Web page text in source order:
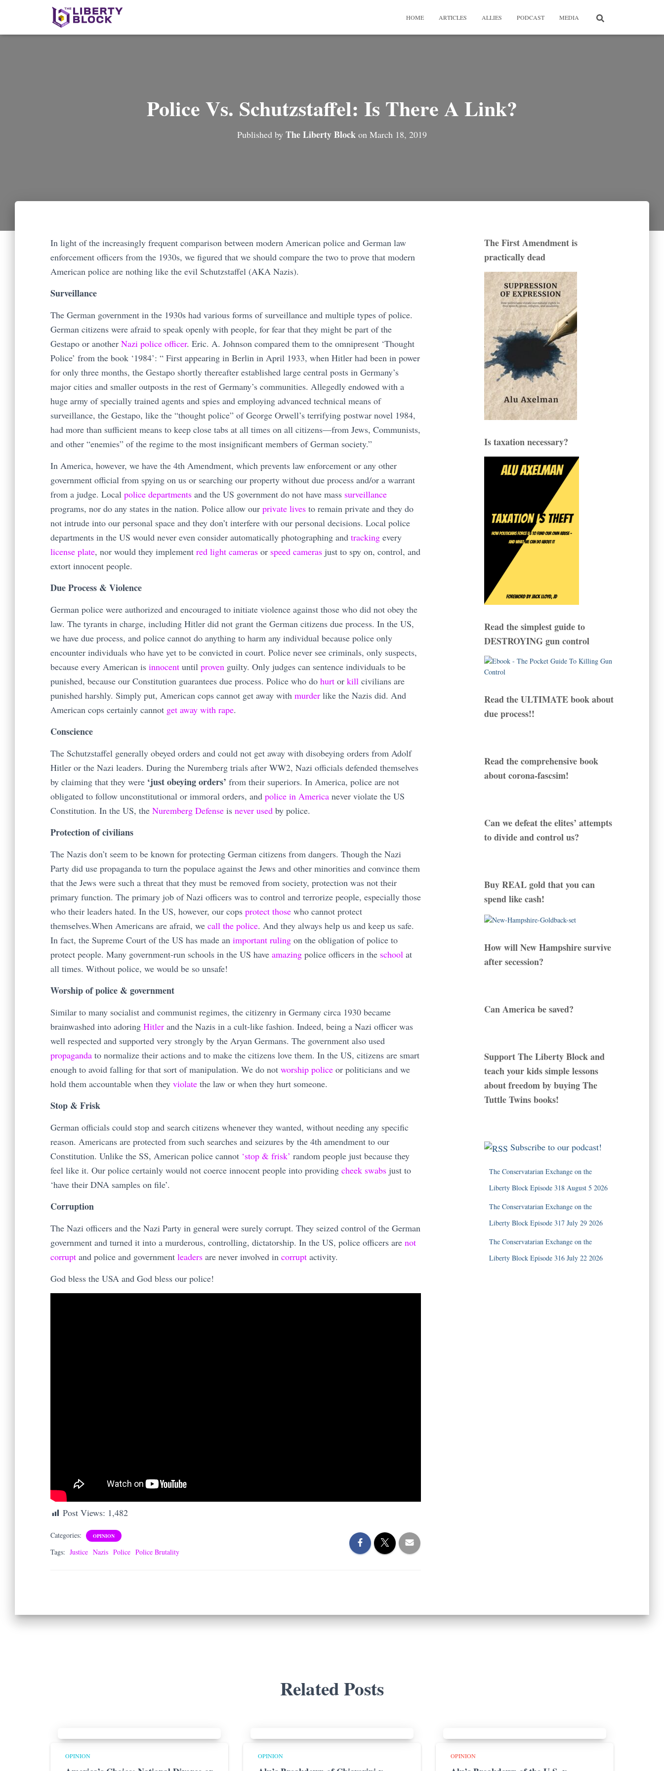
HOME ARTICLES ALLIES PODCAST MEDIA
Police Vs. Schutzstaffel: Is There A Link?
Published by The Liberty Block on March 18, 2019
In light of the increasingly frequent comparison between modern American police and German law
enforcement officers from the 1930s, we figured that we should compare the two to prove that modern
American police are nothing like the evil Schutzstaffel (AKA Nazis).
Surveillance
The German government in the 1930s had various forms of surveillance and multiple types of police.
German citizens were afraid to speak openly with people, for fear that they might be part of the
Gestapo or another Nazi police officer. Eric. A. Johnson compared them to the omnipresent ‘Thought
Police’ from the book ‘1984’: “ First appearing in Berlin in April 1933, when Hitler had been in power
for only three months, the Gestapo shortly thereafter established large central posts in Germany’s
major cities and smaller outposts in the rest of Germany’s communities. Allegedly endowed with a
huge army of specially trained agents and spies and employing advanced technical means of
surveillance, the Gestapo, like the “thought police” of George Orwell’s terrifying postwar novel 1984,
had more than sufficient means to keep close tabs at all times on all citizens—from Jews, Communists,
and other “enemies” of the regime to the most insignificant members of German society.”
In America, however, we have the 4th Amendment, which prevents law enforcement or any other
government official from spying on us or searching our property without due process and/or a warrant
from a judge. Local police departments and the US government do not have mass surveillance
programs, nor do any states in the nation. Police allow our private lives to remain private and they do
not intrude into our personal space and they don’t interfere with our personal decisions. Local police
departments in the US would never even consider automatically photographing and tracking every
license plate, nor would they implement red light cameras or speed cameras just to spy on, control, and
extort innocent people.
Due Process & Violence
German police were authorized and encouraged to initiate violence against those who did not obey the
law. The tyrants in charge, including Hitler did not grant the German citizens due process. In the US,
we have due process, and police cannot do anything to harm any individual because police only
encounter individuals who have yet to be convicted in court. Police never see criminals, only suspects,
because every American is innocent until proven guilty. Only judges can sentence individuals to be
punished, because our Constitution guarantees due process. Police who do hurt or kill civilians are
punished harshly. Simply put, American cops cannot get away with murder like the Nazis did. And
American cops certainly cannot get away with rape.
Conscience
The Schutzstaffel generally obeyed orders and could not get away with disobeying orders from Adolf
Hitler or the Nazi leaders. During the Nuremberg trials after WW2, Nazi officials defended themselves
by claiming that they were ‘just obeying orders’ from their superiors. In America, police are not
obligated to follow unconstitutional or immoral orders, and police in America never violate the US
Constitution. In the US, the Nuremberg Defense is never used by police.
Protection of civilians
The Nazis don’t seem to be known for protecting German citizens from dangers. Though the Nazi
Party did use propaganda to turn the populace against the Jews and other minorities and convince them
that the Jews were such a threat that they must be removed from society, protection was not their
primary function. The primary job of Nazi officers was to control and terrorize people, especially those
who their leaders hated. In the US, however, our cops protect those who cannot protect
themselves.When Americans are afraid, we call the police. And they always help us and keep us safe.
In fact, the Supreme Court of the US has made an important ruling on the obligation of police to
protect people. Many government-run schools in the US have amazing police officers in the school at
all times. Without police, we would be so unsafe!
Worship of police & government
Similar to many socialist and communist regimes, the citizenry in Germany circa 1930 became
brainwashed into adoring Hitler and the Nazis in a cult-like fashion. Indeed, being a Nazi officer was
well respected and supported very strongly by the Aryan Germans. The government also used
propaganda to normalize their actions and to make the citizens love them. In the US, citizens are smart
enough to avoid falling for that sort of manipulation. We do not worship police or politicians and we
hold them accountable when they violate the law or when they hurt someone.
Stop & Frisk
German officials could stop and search citizens whenever they wanted, without needing any specific
reason. Americans are protected from such searches and seizures by the 4th amendment to our
Constitution. Unlike the SS, American police cannot ‘stop & frisk’ random people just because they
feel like it. Our police certainly would not coerce innocent people into providing cheek swabs just to
‘have their DNA samples on file’.
Corruption
The Nazi officers and the Nazi Party in general were surely corrupt. They seized control of the German
government and turned it into a murderous, controlling, dictatorship. In the US, police officers are not
corrupt and police and government leaders are never involved in corrupt activity.
God bless the USA and God bless our police!
Post Views: 1,482
Categories: OPINION
Tags: Justice Nazis Police Police Brutality
The First Amendment is
practically dead
Is taxation necessary?
Read the simplest guide to
DESTROYING gun control
Read the ULTIMATE book about
due process!!
Read the comprehensive book
about corona-fascsim!
Can we defeat the elites’ attempts
to divide and control us?
Buy REAL gold that you can
spend like cash!
How will New Hampshire survive
after secession?
Can America be saved?
Support The Liberty Block and
teach your kids simple lessons
about freedom by buying The
Tuttle Twins books!
Subscribe to our podcast!
The Conservatarian Exchange on the
Liberty Block Episode 318 August 5 2026
The Conservatarian Exchange on the
Liberty Block Episode 317 July 29 2026
The Conservatarian Exchange on the
Liberty Block Episode 316 July 22 2026
Related Posts
OPINION OPINION OPINION